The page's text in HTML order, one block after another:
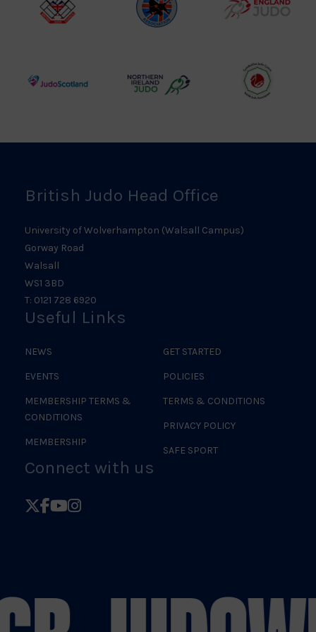
British
Amateur
Logo
England
Judo
Northern
Logo
Welsh
British Judo Head Office
University of Wolverhampton (Walsall Campus)
Gorway Road
Walsall
WS1 3BD
T: 0121 728 6920
Useful Links
NEWS
EVENTS
MEMBERSHIP TERMS &
CONDITIONS
MEMBERSHIP
GET STARTED
POLICIES
TERMS & CONDITIONS
PRIVACY POLICY
SAFE SPORT
Connect with us
Follow
X
Follow
Facebook
Follow
YouTube
Follow
Instagram